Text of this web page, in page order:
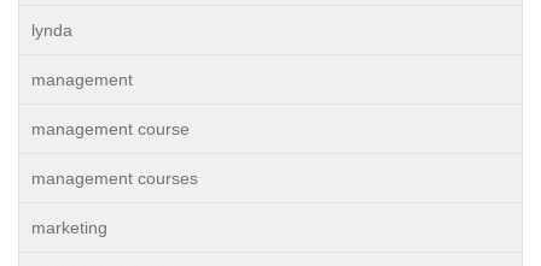
lynda
management
management course
management courses
marketing